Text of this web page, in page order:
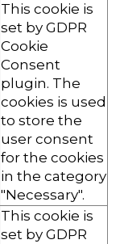
This cookie is
set by GDPR
Cookie
Consent
plugin. The
cookies is used
to store the
user consent
for the cookies
in the category
"Necessary".
This cookie is
set by GDPR